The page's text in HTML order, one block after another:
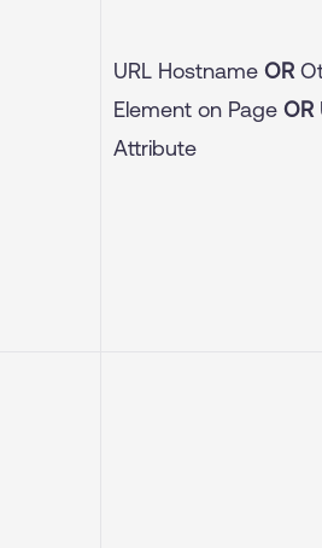
URL Hostname OR
Element on Page OR
Attribute